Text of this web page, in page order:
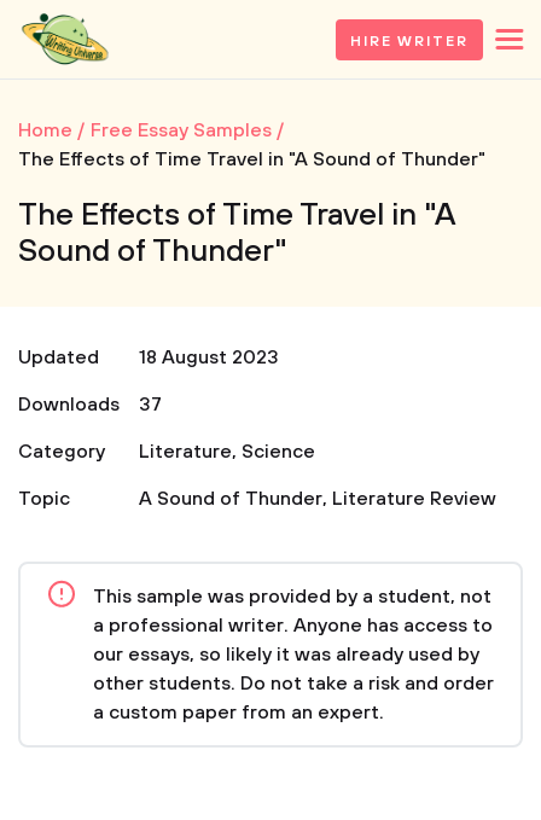
HIRE WRITER
Home
Free Essay Samples
The Effects of Time Travel in "A Sound of Thunder"
The Effects of Time Travel in "A
Sound of Thunder"
Updated
18 August 2023
Downloads
37
Category
Literature, Science
Topic
A Sound of Thunder, Literature Review
This sample was provided by a student, not
a professional writer. Anyone has access to
our essays, so likely it was already used by
other students. Do not take a risk and order
a custom paper from an expert.